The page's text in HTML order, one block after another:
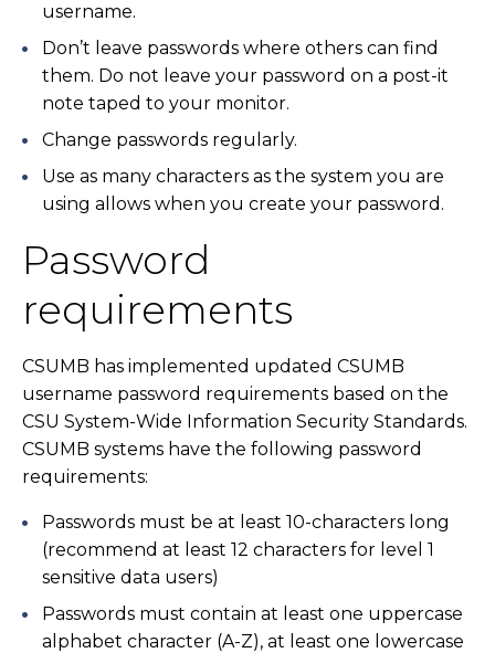
username.
Don’t leave passwords where others can find
them. Do not leave your password on a post-it
note taped to your monitor.
Change passwords regularly.
Use as many characters as the system you are
using allows when you create your password.
Password
requirements
CSUMB has implemented updated CSUMB
username password requirements based on the
CSU System-Wide Information Security Standards.
CSUMB systems have the following password
requirements:
Passwords must be at least 10-characters long
(recommend at least 12 characters for level 1
sensitive data users)
Passwords must contain at least one uppercase
alphabet character (A-Z), at least one lowercase